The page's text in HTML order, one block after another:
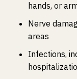
hands, or
Nerve
areas
Infections,